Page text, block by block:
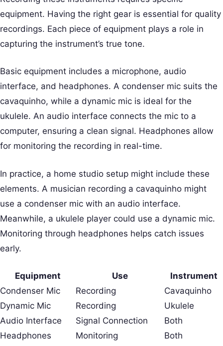
equipment. Having the right gear is essential for quality
recordings. Each piece of equipment plays a role in
capturing the instrument’s true tone.
Basic equipment includes a microphone, audio
interface, and headphones. A condenser mic suits the
cavaquinho, while a dynamic mic is ideal for the
ukulele. An audio interface connects the mic to a
computer, ensuring a clean signal. Headphones allow
for monitoring the recording in real-time.
In practice, a home studio setup might include these
elements. A musician recording a cavaquinho might
use a condenser mic with an audio interface.
Meanwhile, a ukulele player could use a dynamic mic.
Monitoring through headphones helps catch issues
early.
Equipment Use
Instrument
Condenser Mic
Recording
Cavaquinho
Dynamic Mic
Recording
Ukulele
Audio Interface
Signal Connection
Both
Headphones
Monitoring Both